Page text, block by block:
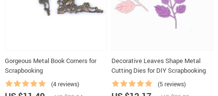
Gorgeous Metal Book Corners for
Scrapbooking
(4 reviews)
Decorative Leaves Shape Metal
Cutting Dies for DIY Scrapbooking
(5 reviews)